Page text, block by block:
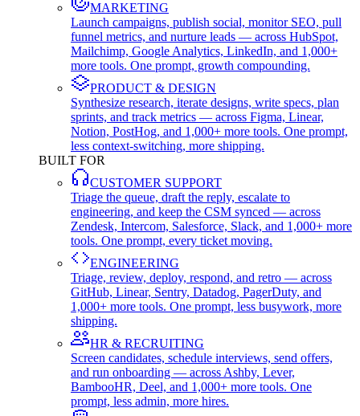
MARKETING
Launch campaigns, publish social, monitor SEO, pull
funnel metrics, and nurture leads — across HubSpot,
Mailchimp, Google Analytics, LinkedIn, and 1,000+
more tools. One prompt, growth compounding.
PRODUCT & DESIGN
Synthesize research, iterate designs, write specs, plan
sprints, and track metrics — across Figma, Linear,
Notion, PostHog, and 1,000+ more tools. One prompt,
less context-switching, more shipping.
BUILT FOR
CUSTOMER SUPPORT
Triage the queue, draft the reply, escalate to
engineering, and keep the CSM synced — across
Zendesk, Intercom, Salesforce, Slack, and 1,000+ more
tools. One prompt, every ticket moving.
ENGINEERING
Triage, review, deploy, respond, and retro — across
GitHub, Linear, Sentry, Datadog, PagerDuty, and
1,000+ more tools. One prompt, less busywork, more
shipping.
HR & RECRUITING
Screen candidates, schedule interviews, send offers,
and run onboarding — across Ashby, Lever,
BambooHR, Deel, and 1,000+ more tools. One
prompt, less admin, more hires.